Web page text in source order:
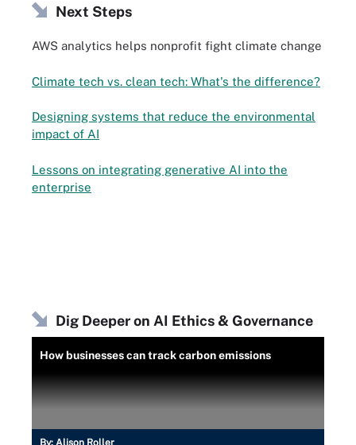
Next Steps
AWS analytics helps nonprofit fight climate change
Climate tech vs. clean tech: What's the difference?
Designing systems that reduce the environmental
impact of AI
Lessons on integrating generative AI into the
enterprise
Dig Deeper on AI Ethics & Governance
How businesses can track carbon emissions
By: Alison Roller